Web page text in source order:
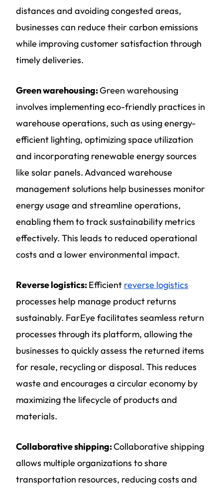
distances and avoiding congested areas,
businesses can reduce their carbon emissions
while improving customer satisfaction through
timely deliveries.
Green warehousing:Green warehousing
involves implementing eco-friendly practices in
warehouse operations, such as using energy-
efficient lighting, optimizing space utilization
and incorporating renewable energy sources
like solar panels. Advanced warehouse
management solutions help businesses monitor
energy usage and streamline operations,
enabling them to track sustainability metrics
effectively. This leads to reduced operational
costs and a lower environmental impact.
Reverse logistics:Efficient reverse logistics
processes help manage product returns
sustainably. FarEye facilitates seamless return
processes through its platform, allowing the
businesses to quickly assess the returned items
for resale, recycling or disposal. This reduces
waste and encourages a circular economy by
maximizing the lifecycle of products and
materials.
Collaborative shipping:Collaborative shipping
allows multiple organizations to share
transportation resources, reducing costs and